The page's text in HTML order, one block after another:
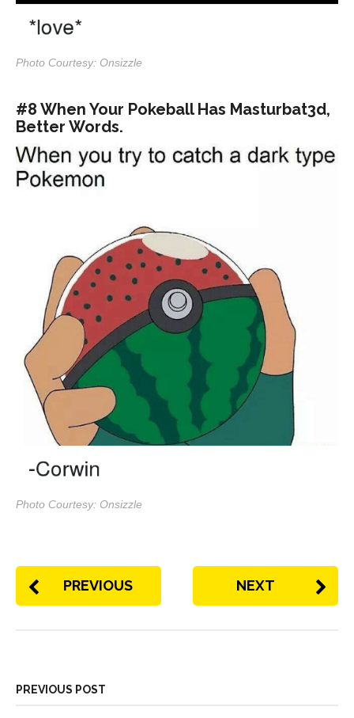
Photo Courtesy: Onsizzle
#8 When Your Pokeball Has Masturbat3d,
Better Words.
Photo Courtesy: Onsizzle
PREVIOUS NEXT
PREVIOUS POST